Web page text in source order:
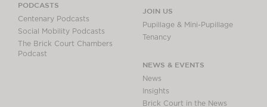
PODCASTS
Centenary Podcasts
Social Mobility Podcasts
The Brick Court Chambers
Podcast
JOIN US
Pupillage & Mini-Pupillage
Tenancy
NEWS & EVENTS
News
Insights
Brick Court in the News